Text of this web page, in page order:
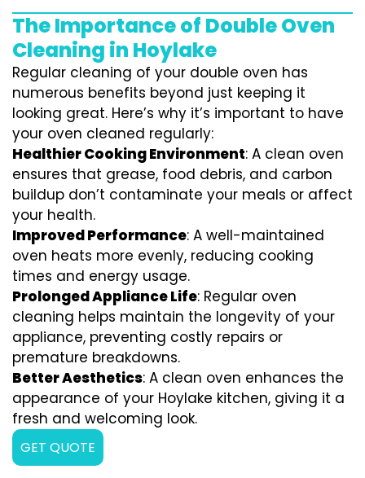
The Importance of Double Oven
Cleaning in Hoylake
Regular cleaning of your double oven has
numerous benefits beyond just keeping it
looking great. Here’s why it’s important to have
your oven cleaned regularly:
Healthier Cooking Environment: A clean oven
ensures that grease, food debris, and carbon
buildup don’t contaminate your meals or affect
your health.
Improved Performance: A well-maintained
oven heats more evenly, reducing cooking
times and energy usage.
Prolonged Appliance Life: Regular oven
cleaning helps maintain the longevity of your
appliance, preventing costly repairs or
premature breakdowns.
Better Aesthetics: A clean oven enhances the
appearance of your Hoylake kitchen, giving it a
fresh and welcoming look.
GET QUOTE